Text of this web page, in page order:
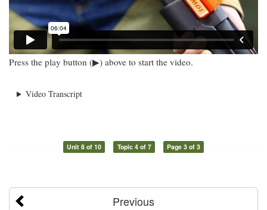
Press the play button (▶) above to start the video.
Video Transcript
Unit 8 of 10 Topic 4 of 7 Page 3 of 3
Previous